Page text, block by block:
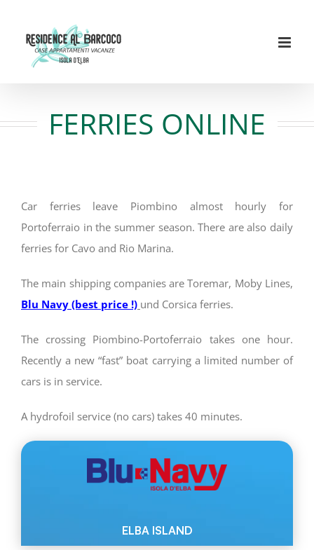
content
FERRIES ONLINE
Car ferries leave Piombino almost hourly for
Portoferraio in the summer season. There are also daily
ferries for Cavo and Rio Marina.
The main shipping companies are Toremar, Moby Lines,
Blu Navy (best price !) und Corsica ferries.
The crossing Piombino-Portoferraio takes one hour.
Recently a new “fast” boat carrying a limited number of
cars is in service.
A hydrofoil service (no cars) takes 40 minutes.